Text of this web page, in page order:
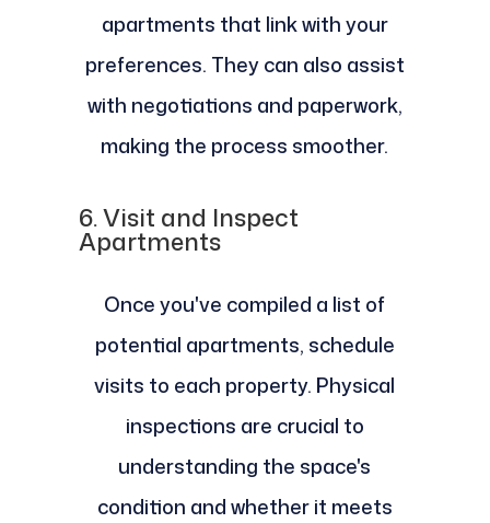
apartments that link with your
preferences. They can also assist
with negotiations and paperwork,
making the process smoother.
6.Visit and Inspect
Apartments
Once you've compiled a list of
potential apartments, schedule
visits to each property. Physical
inspections are crucial to
understanding the space's
condition and whether it meets